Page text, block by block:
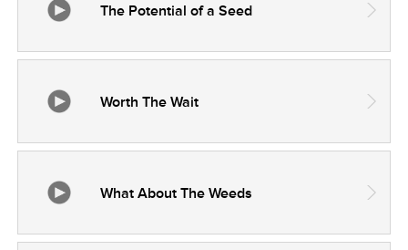
The Potential of a Seed
Worth The Wait
What About The Weeds